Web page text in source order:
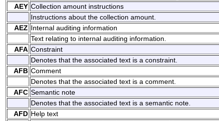
AEY Collection amount instructions
Instructions about the collection amount.
AEZ Internal auditing information
Text relating to internal auditing information.
AFA Constraint
Denotes that the associated text is a constraint.
AFB Comment
Denotes that the associated text is a comment.
AFC Semantic note
Denotes that the associated text is a semantic note.
AFD Help text